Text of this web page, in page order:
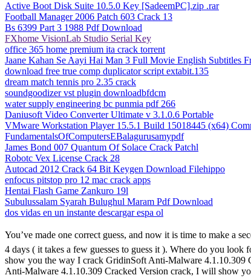
Active Boot Disk Suite 10.5.0 Key [SadeemPC].zip .rar
Football Manager 2006 Patch 603 Crack 13
Bs 6399 Part 3 1988 Pdf Download
FXhome VisionLab Studio Serial Key
office 365 home premium ita crack torrent
Jaane Kahan Se Aayi Hai Man 3 Full Movie English Subtitles
download free true comp duplicator script extabit.135
dream match tennis pro 2.35 crack
soundgoodizer vst plugin downloadbfdcm
water supply engineering bc punmia pdf 266
Daniusoft Video Converter Ultimate v 3.1.0.6 Portable
VMware Workstation Player 15.5.1 Build 15018445 (x64)
FundamentalsOfComputersEBalagurusamypdf
James Bond 007 Quantum Of Solace Crack Patchl
Robotc Vex License Crack 28
Autocad 2012 Crack 64 Bit Keygen Download Filehippo
enfocus pitstop pro 12 mac crack apps
Hentai Flash Game Zankuro 19l
Subulussalam Syarah Bulughul Maram Pdf Download
dos vidas en un instante descargar espa ol
You’ve made one correct guess, and now it is time to make
4 days ( it takes a few guesses to guess it ). Where do you
show you the way I crack GridinSoft Anti-Malware
Anti-Malware 4.1.10.309 Cracked Version crack, I will show